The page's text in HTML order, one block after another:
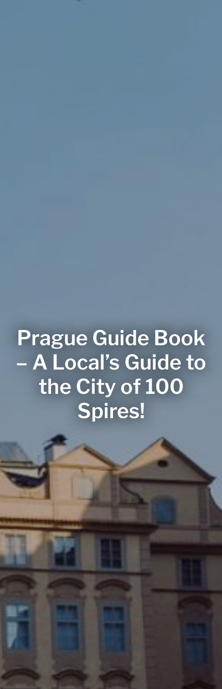
Prague Guide Book
– A Local’s Guide to
the City of 100
Spires!